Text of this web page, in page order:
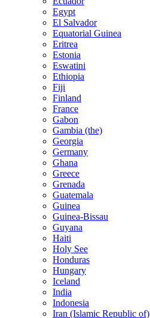
Egypt
El Salvador
Equatorial Guinea
Eritrea
Estonia
Eswatini
Ethiopia
Fiji
Finland
France
Gabon
Gambia (the)
Georgia
Germany
Ghana
Greece
Grenada
Guatemala
Guinea
Guinea-Bissau
Guyana
Haiti
Holy See
Honduras
Hungary
Iceland
India
Indonesia
Iran (Islamic Republic of)